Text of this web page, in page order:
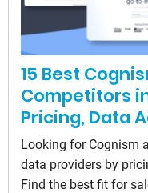
15 Best
Competitors
Pricing, Data
Looking for Cognism
data providers by
Find the best fit for